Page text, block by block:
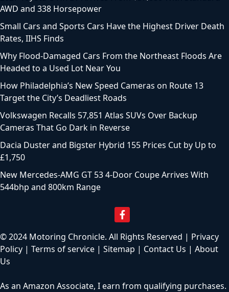
AWD and 338 Horsepower
Small Cars and Sports Cars Have the Highest Driver Death
Rates, IIHS Finds
Why Flood-Damaged Cars From the Northeast Floods Are
Headed to a Used Lot Near You
How Philadelphia’s New Speed Cameras on Route 13
Target the City’s Deadliest Roads
Volkswagen Recalls 57,851 Atlas SUVs Over Backup
Cameras That Go Dark in Reverse
Dacia Duster and Bigster Hybrid 155 Prices Cut by Up to
£1,750
New Mercedes-AMG GT 53 4-Door Coupe Arrives With
544bhp and 800km Range
© 2024 Motoring Chronicle. All Rights Reserved | Privacy
Policy | Terms of service | Sitemap | Contact Us | About
Us
As an Amazon Associate, I earn from qualifying purchases.